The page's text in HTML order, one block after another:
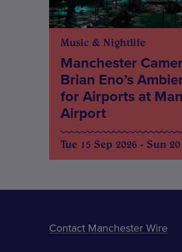
Music & Nightlife
Manchester
Brian Eno’s
for Airports at
Airport
Tue 15 Sep 2026 - Sun
Contact Manchester Wire